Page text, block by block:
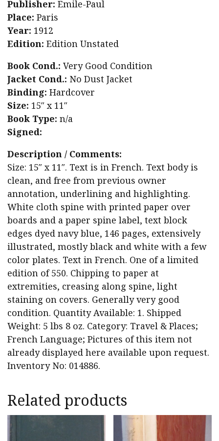
Publisher: Emile-Paul
Place: Paris
Year: 1912
Edition: Edition Unstated
Book Cond.: Very Good Condition
Jacket Cond.: No Dust Jacket
Binding: Hardcover
Size: 15″ x 11″
Book Type: n/a
Signed:
Description / Comments:
Size: 15″ x 11″. Text is in French. Text body is
clean, and free from previous owner
annotation, underlining and highlighting.
White cloth spine with printed paper over
boards and a paper spine label, text block
edges dyed navy blue, 146 pages, extensively
illustrated, mostly black and white with a few
color plates. Text in French. One of a limited
edition of 550. Chipping to paper at
extremities, creasing along spine, light
staining on covers. Generally very good
condition. Quantity Available: 1. Shipped
Weight: 5 lbs 8 oz. Category: Travel & Places;
French Language; Pictures of this item not
already displayed here available upon request.
Inventory No: 014886.
Related products